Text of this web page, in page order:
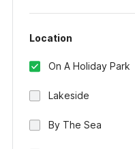
Location
On A Holiday Park
Lakeside
By The Sea